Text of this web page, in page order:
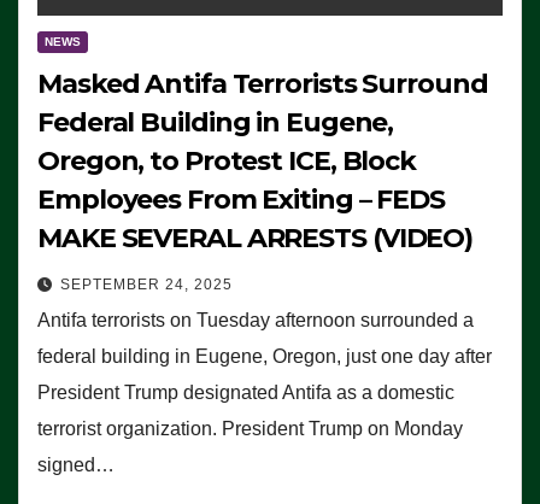
NEWS
Masked Antifa Terrorists Surround
Federal Building in Eugene,
Oregon, to Protest ICE, Block
Employees From Exiting – FEDS
MAKE SEVERAL ARRESTS (VIDEO)
SEPTEMBER 24, 2025
Antifa terrorists on Tuesday afternoon surrounded a
federal building in Eugene, Oregon, just one day after
President Trump designated Antifa as a domestic
terrorist organization. President Trump on Monday
signed…